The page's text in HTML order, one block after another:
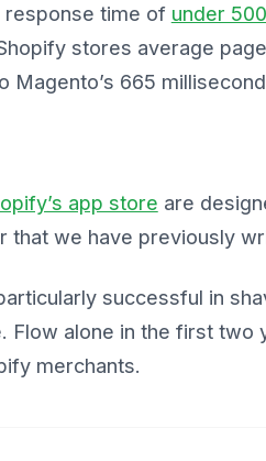
response time of under
stores average
Magento’s 665
app store are
that we have previously
successful in
Flow alone in the first
merchants.